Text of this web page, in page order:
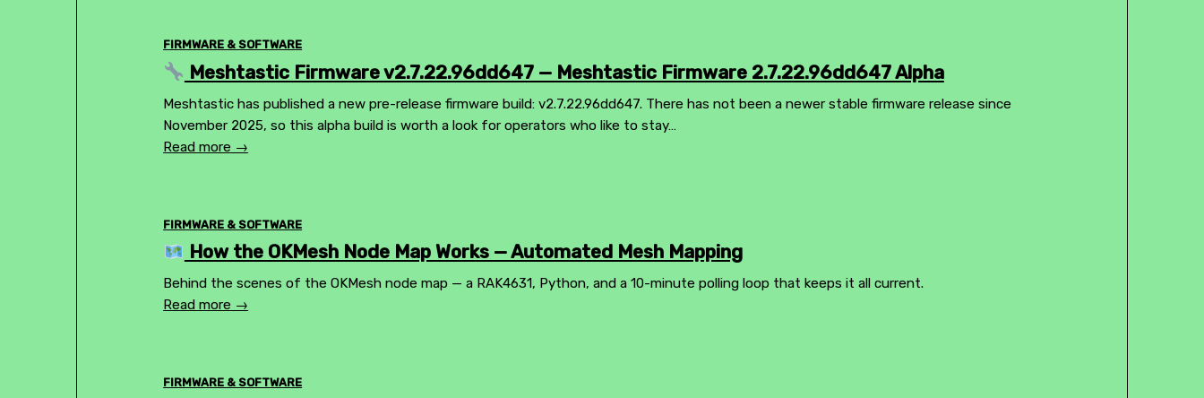
FIRMWARE & SOFTWARE
Meshtastic Firmware v2.7.22.96dd647 — Meshtastic Firmware 2.7.22.96dd647 Alpha
Meshtastic has published a new pre-release firmware build: v2.7.22.96dd647. There has not been a newer stable firmware release since
November 2025, so this alpha build is worth a look for operators who like to stay…
Read more →
FIRMWARE & SOFTWARE
How the OKMesh Node Map Works — Automated Mesh Mapping
Behind the scenes of the OKMesh node map — a RAK4631, Python, and a 10-minute polling loop that keeps it all current.
Read more →
FIRMWARE & SOFTWARE